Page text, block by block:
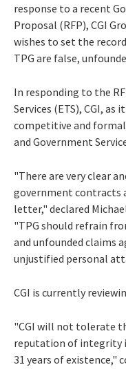
response to a recent
Proposal (RFP), CGI
wishes to set the
TPG are false,
In responding to the
Services (ETS), CGI,
competitive and formal
and Government
"There are very clear
government contracts
letter," declared
"TPG should refrain
and unfounded claims
unjustified personal
CGI is currently
"CGI will not tolerate
reputation of integrity
31 years of existence,"